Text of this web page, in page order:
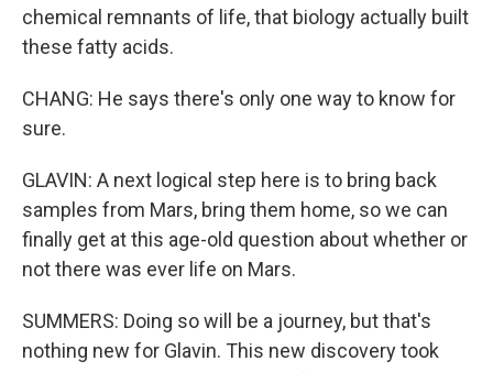
chemical remnants of life, that biology actually built
these fatty acids.
CHANG: He says there's only one way to know for
sure.
GLAVIN: A next logical step here is to bring back
samples from Mars, bring them home, so we can
finally get at this age-old question about whether or
not there was ever life on Mars.
SUMMERS: Doing so will be a journey, but that's
nothing new for Glavin. This new discovery took